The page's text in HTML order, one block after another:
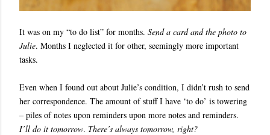
It was on my “to do list” for months. Send a card and the photo to
Julie. Months I neglected it for other, seemingly more important
tasks.
Even when I found out about Julie’s condition, I didn’t rush to send
her correspondence. The amount of stuff I have ‘to do’ is towering
– piles of notes upon reminders upon more notes and reminders.
I’ll do it tomorrow. There’s always tomorrow, right?